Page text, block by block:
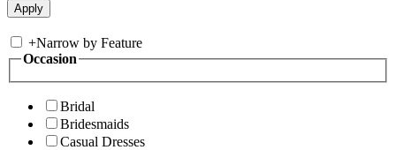
+Narrow by Feature
Occasion
Bridal
Bridesmaids
Casual Dresses